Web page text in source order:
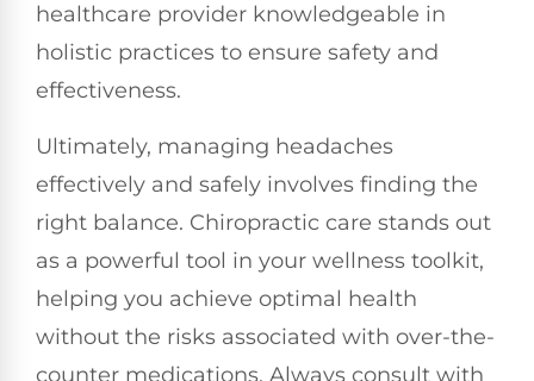
healthcare provider knowledgeable in
holistic practices to ensure safety and
effectiveness.
Ultimately, managing headaches
effectively and safely involves finding the
right balance. Chiropractic care stands out
as a powerful tool in your wellness toolkit,
helping you achieve optimal health
without the risks associated with over-the-
counter medications. Always consult with